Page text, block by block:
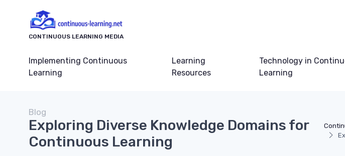
CONTINUOUS LEARNING MEDIA
Implementing Continuous
Learning
Learning
Resources
Technology in
Learning
Blog
Exploring Diverse Knowledge Domains for
Continuous Learning